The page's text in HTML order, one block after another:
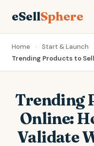
eSellSphere
Home Start & Launch
Trending Products to Sell
Trending
Online:
Validate